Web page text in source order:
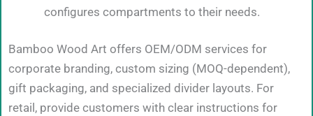
configures compartments to their needs.
Bamboo Wood Art offers OEM/ODM services for
corporate branding, custom sizing (MOQ-dependent),
gift packaging, and specialized divider layouts. For
retail, provide customers with clear instructions for